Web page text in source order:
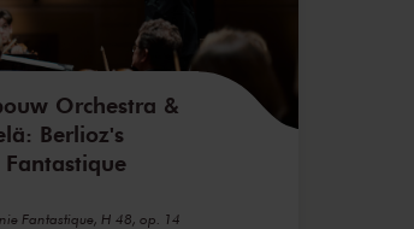
Orchestra &
Berlioz's
Fantastique, H 48, op. 14